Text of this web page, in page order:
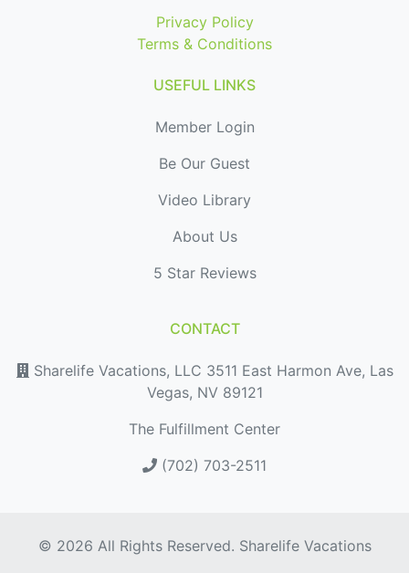
Privacy Policy
Terms & Conditions
USEFUL LINKS
Member Login
Be Our Guest
Video Library
About Us
5 Star Reviews
CONTACT
Sharelife Vacations, LLC 3511 East Harmon Ave, Las
Vegas, NV 89121
The Fulfillment Center
(702) 703-2511
© 2026 All Rights Reserved. Sharelife Vacations